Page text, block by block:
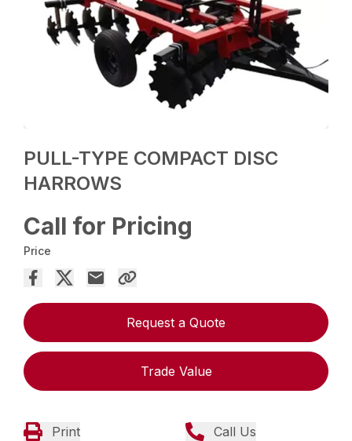
PULL-TYPE COMPACT DISC
HARROWS
Call for Pricing
Price
Request a Quote
Trade Value
Print Call Us